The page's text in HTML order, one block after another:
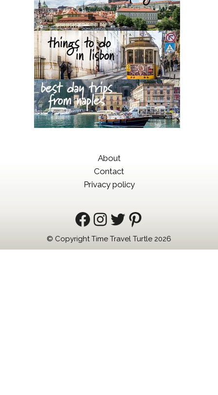
About
Contact
Privacy policy
Facebook
Instagram
Twitter
Pinterest
© Copyright Time Travel Turtle 2026